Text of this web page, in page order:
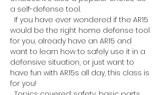
a self-defense tool.
If you have ever wondered if the AR15
would be the right home defense tool
for you, already have an AR15 and
want to learn how to safely use it in a
defensive situation, or just want to
have fun with AR15s all day, this class is
for you!